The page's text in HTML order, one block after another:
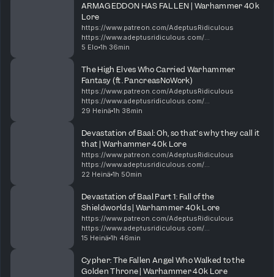
​ARMAGEDDON HAS FALLEN | Warhammer 40k
Lore
https://www.patreon.com/AdeptusRidiculous
https://www.adeptusridiculous.com/
https://twitter.com/AdRidiculous
ridiculous ​The Fourth (or Fifth, or tec...
5 Elo 1h 36min
The High Elves Who Carried Warhammer
Fantasy (ft. PancreasNoWork)
https://www.patreon.com/AdeptusRidiculous
https://www.adeptusridiculous.com/
https://twitter.com/AdRidiculous
ridiculous 00:00 Pancreas, New poster, L...
29 Heinä 1h 38min
Devastation of Baal: Oh, so that's why they call it
that | Warhammer 40k Lore
https://www.patreon.com/AdeptusRidiculous
https://www.adeptusridiculous.com/
https://twitter.com/AdRidiculous
ridiculous 00:00 New minis, Dawn of War,...
22 Heinä 1h 50min
Devastation of Baal Part 1: Fall of the
Shieldworlds | Warhammer 40k Lore
https://www.patreon.com/AdeptusRidiculous
https://www.adeptusridiculous.com/
https://twitter.com/AdRidiculous
ridiculous The Hive Mind is hungry, and i...
15 Heinä 1h 46min
Cypher: The Fallen Angel Who Walked to the
Golden Throne | Warhammer 40k Lore